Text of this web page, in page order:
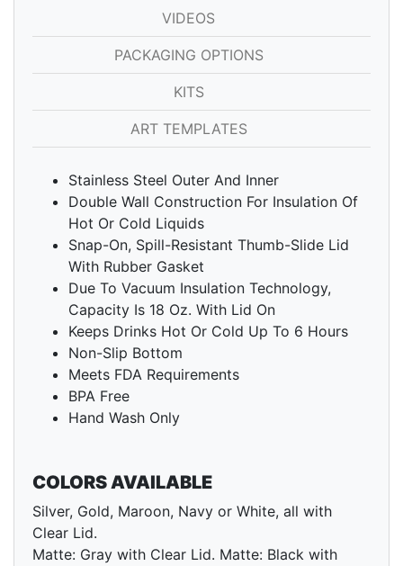
VIDEOS
PACKAGING OPTIONS
KITS
ART TEMPLATES
Stainless Steel Outer And Inner
Double Wall Construction For Insulation Of
Hot Or Cold Liquids
Snap-On, Spill-Resistant Thumb-Slide Lid
With Rubber Gasket
Due To Vacuum Insulation Technology,
Capacity Is 18 Oz. With Lid On
Keeps Drinks Hot Or Cold Up To 6 Hours
Non-Slip Bottom
Meets FDA Requirements
BPA Free
Hand Wash Only
COLORS AVAILABLE
Silver, Gold, Maroon, Navy or White, all with
Clear Lid.
Matte: Gray with Clear Lid. Matte: Black with